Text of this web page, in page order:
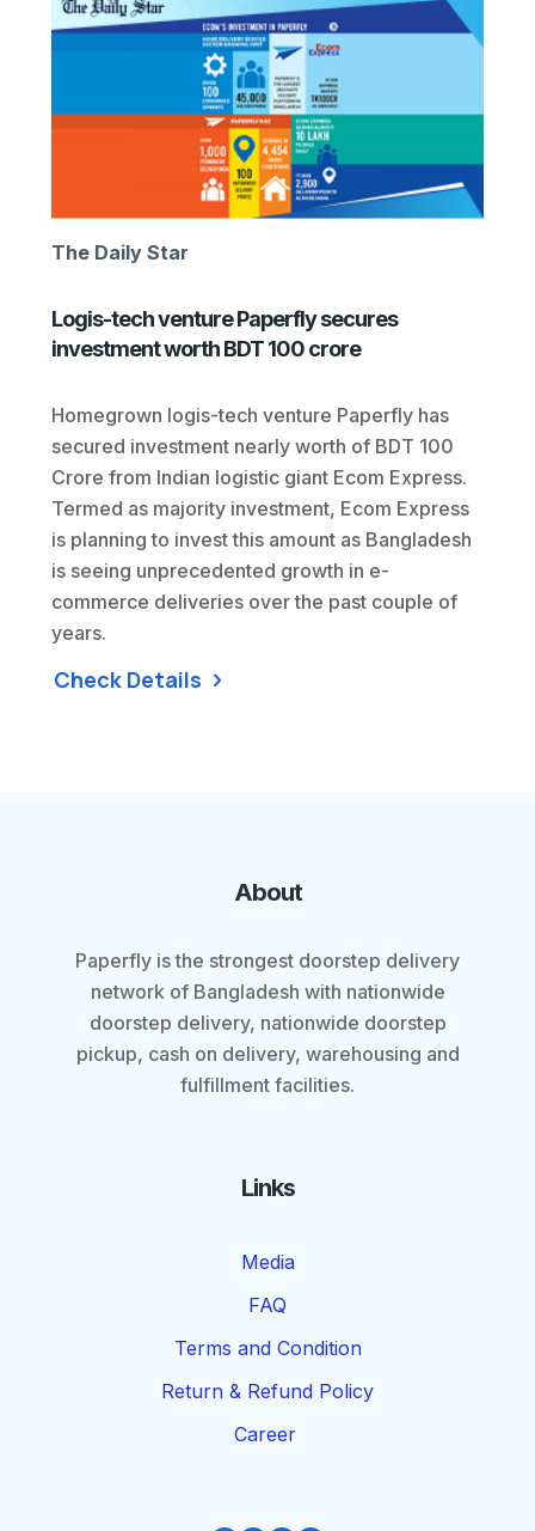
The Daily Star
Logis-tech venture Paperfly secures
investment worth BDT 100 crore
Homegrown logis-tech venture Paperfly has
secured investment nearly worth of BDT 100
Crore from Indian logistic giant Ecom Express.
Termed as majority investment, Ecom Express
is planning to invest this amount as Bangladesh
is seeing unprecedented growth in e-
commerce deliveries over the past couple of
years.
Check Details
About
Paperfly is the strongest doorstep delivery
network of Bangladesh with nationwide
doorstep delivery, nationwide doorstep
pickup, cash on delivery, warehousing and
fulfillment facilities.
Links
Media
FAQ
Terms and Condition
Return & Refund Policy
Career